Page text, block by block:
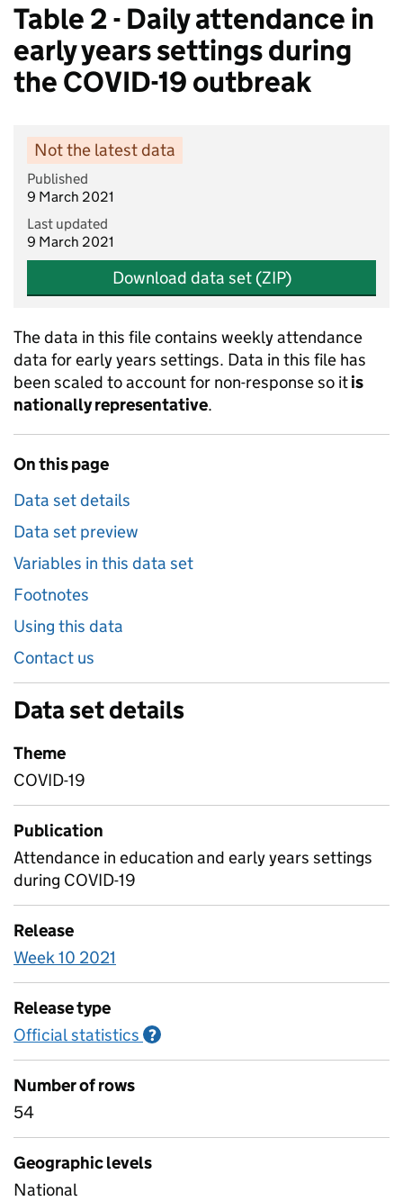
Table 2 - Daily attendance in
early years settings during
the COVID-19 outbreak
Not the latest data
Published
9 March 2021
Last updated
9 March 2021
Download data set (ZIP)
The data in this file contains weekly attendance
data for early years settings. Data in this file has
been scaled to account for non-response so itis
nationally representative.
On this page
Data set details
Data set preview
Variables in this data set
Footnotes
Using this data
Contact us
Data set details
Theme
COVID-19
Publication
Attendance in education and early years settings
during COVID-19
Release
Week 10 2021
Release type
Official statistics ?
Number of rows
54
Geographic levels
National